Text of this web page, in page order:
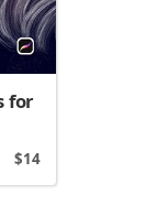
for
14